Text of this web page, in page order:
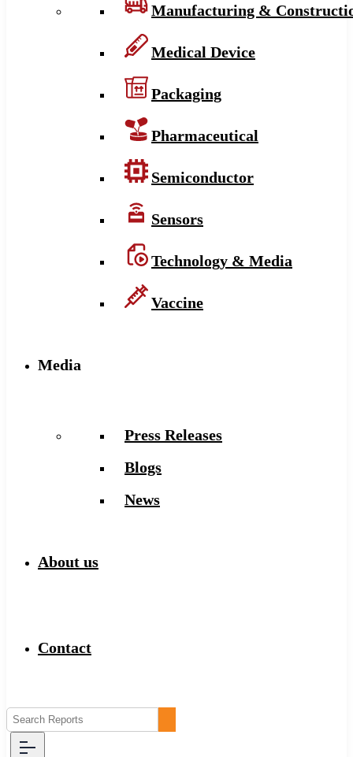
Manufacturing &
Medical Device
Packaging
Pharmaceutical
Semiconductor
Sensors
Technology & Media
Vaccine
Media
Press Releases
Blogs
News
About us
Contact